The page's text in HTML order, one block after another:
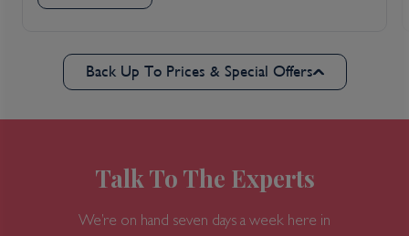
Back Up To Prices & Special Offers
Talk To The Experts
We’re on hand seven days a week here in